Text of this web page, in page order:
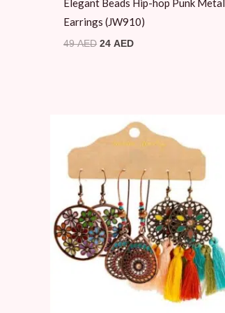
Elegant Beads Hip-hop Punk Metal
Earrings (JW910)
49AED 24AED